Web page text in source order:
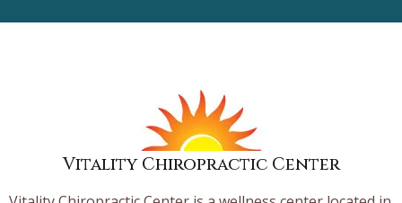
Vitality Chiropractic Center